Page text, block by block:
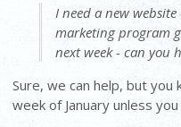
I need a new
marketing program
next week - can you
Sure, we can help, but
week of January unless